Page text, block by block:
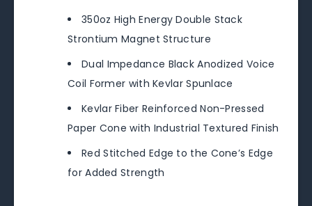
350oz High Energy Double Stack
Strontium Magnet Structure
Dual Impedance Black Anodized Voice
Coil Former with Kevlar Spunlace
Kevlar Fiber Reinforced Non-Pressed
Paper Cone with Industrial Textured Finish
Red Stitched Edge to the Cone’s Edge
for Added Strength